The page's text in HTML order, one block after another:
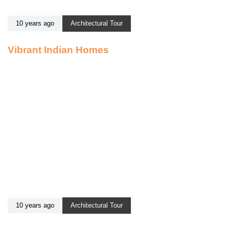
10 years ago Architectural Tour
Vibrant Indian Homes
10 years ago Architectural Tour